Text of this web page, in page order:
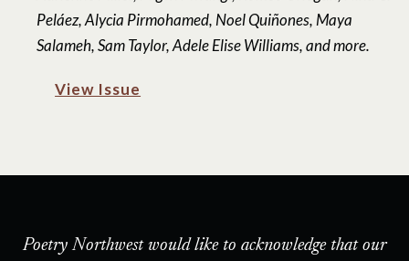
Peláez, Alycia Pirmohamed, Noel Quiñones, Maya
Salameh, Sam Taylor, Adele Elise Williams, and more.
View Issue
Poetry Northwest would like to acknowledge that our